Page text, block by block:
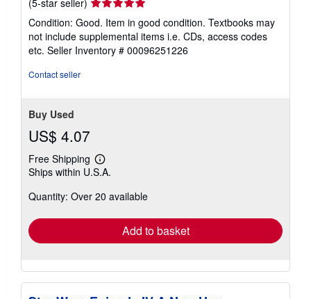
rating
5
out
of
Condition: Good. Item in good condition. Textbooks may
not include supplemental items i.e. CDs, access codes
etc. Seller Inventory # 00096251226
Contact seller
Buy Used
US$ 4.07
Free Shipping
Learn
more
shipping
Ships within U.S.A.
Quantity: Over 20 available
Add to basket